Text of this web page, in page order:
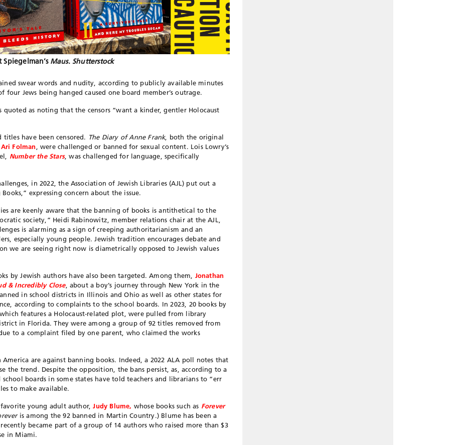
Spiegelman’s Maus. Shutterstock
swear words and nudity, according to publicly available minutes
four Jews being hanged caused one board member’s outrage.
quoted as noting that the censors “want a kinder, gentler Holocaust
have been censored. The Diary of Anne Frank, both the original
Folman , were challenged or banned for sexual content. Lois Lowry’s
Number the Stars, was challenged for language, specifically
in 2022, the Association of Jewish Libraries (AJL) put out a
expressing concern about the issue.
are keenly aware that the banning of books is antithetical to the
society,” Heidi Rabinowitz, member relations chair at the AJL,
is alarming as a sign of creeping authoritarianism and an
especially young people. Jewish tradition encourages debate and
we are seeing right now is diametrically opposed to Jewish values
by Jewish authors have also been targeted. Among them, Jonathan
& Incredibly Close, about a boy’s journey through New York in the
in school districts in Illinois and Ohio as well as other states for
according to complaints to the school boards. In 2023, 20 books by
features a Holocaust-related plot, were pulled from library
in Florida. They were among a group of 92 titles removed from
to a complaint filed by one parent, who claimed the works
are against banning books. Indeed, a 2022 ALA poll notes that
the trend. Despite the opposition, the bans persist, as, according to a
boards in some states have told teachers and librarians to “err
to make available.
favorite young adult author,Judy Blume, whose books such as Forever
is among the 92 banned in Martin Country.) Blume has been a
became part of a group of 14 authors who raised more than $3
in Miami.